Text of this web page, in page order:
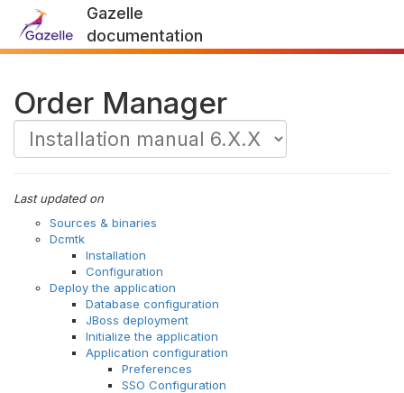
Gazelle
documentation
Order Manager
Last updated on
Sources & binaries
Dcmtk
Installation
Configuration
Deploy the application
Database configuration
JBoss deployment
Initialize the application
Application configuration
Preferences
SSO Configuration